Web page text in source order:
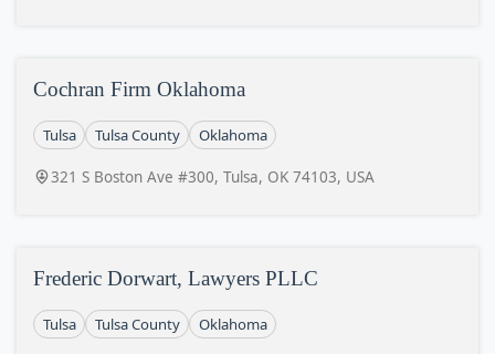
Cochran Firm Oklahoma
Tulsa Tulsa County Oklahoma
321 S Boston Ave #300, Tulsa, OK 74103, USA
Frederic Dorwart, Lawyers PLLC
Tulsa Tulsa County Oklahoma